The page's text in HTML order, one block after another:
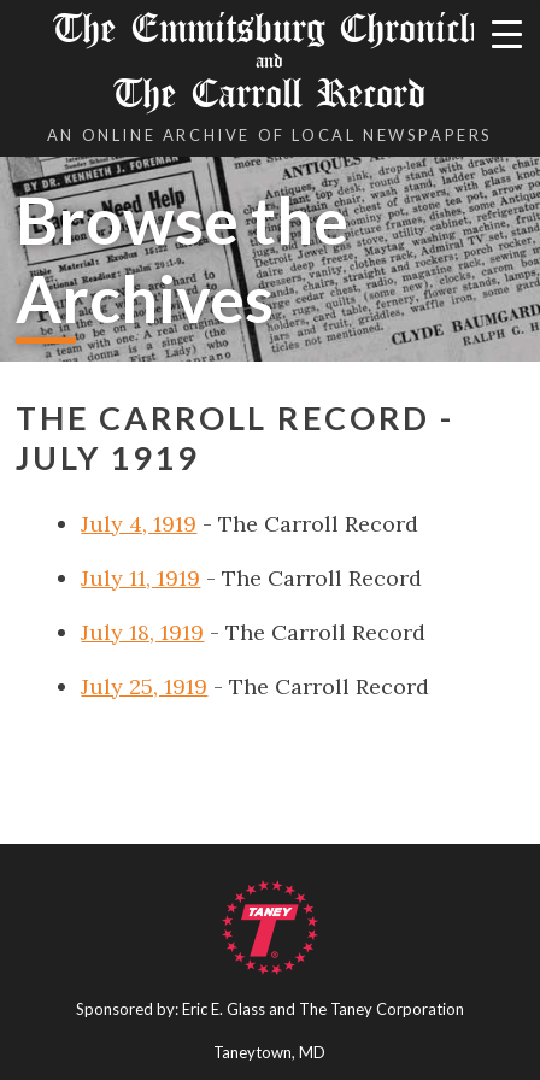
The Emmitsburg Chronicle
and
The Carroll Record
AN ONLINE ARCHIVE OF LOCAL NEWSPAPERS
Browse the
Archives
THE CARROLL RECORD -
JULY 1919
July 4, 1919 - The Carroll Record
July 11, 1919 - The Carroll Record
July 18, 1919 - The Carroll Record
July 25, 1919 - The Carroll Record
Sponsored by: Eric E. Glass and The Taney Corporation
Taneytown, MD